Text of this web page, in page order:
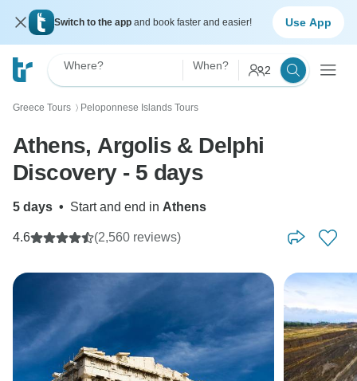
Switch to the app and book faster and easier! Use App
Where? When? 2
Greece Tours 〉 Peloponnese Islands Tours
Athens, Argolis & Delphi
Discovery - 5 days
5 days • Start and end in Athens
4.6 (2,560 reviews)